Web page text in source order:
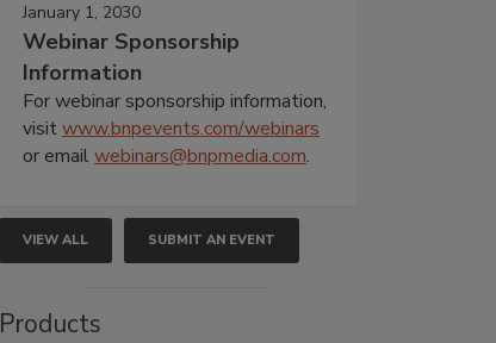
January 1, 2030
Webinar Sponsorship
Information
For webinar sponsorship information,
visitwww.bnpevents.com/webinars
or emailwebinars@bnpmedia.com.
VIEW ALL SUBMIT AN EVENT
Products